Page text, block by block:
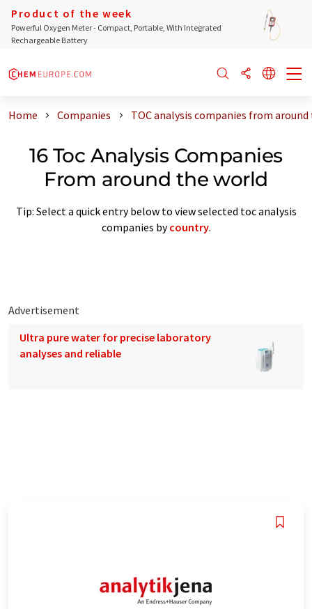
Product of the week
Powerful Oxygen Meter - Compact, Portable, With Integrated
Rechargeable Battery
Home Companies TOC analysis companies from
16 Toc Analysis Companies
From around the world
Tip: Select a quick entry below to view selected toc analysis
companies bycountry.
Advertisement
Ultra pure water for precise laboratory
analyses and reliable